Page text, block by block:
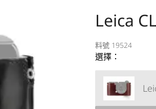
Leica
料號 19524
選擇：